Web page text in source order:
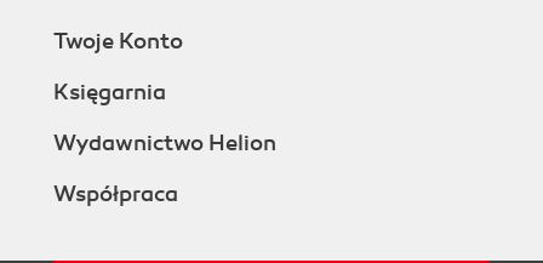
Twoje Konto
Księgarnia
Wydawnictwo Helion
Współpraca